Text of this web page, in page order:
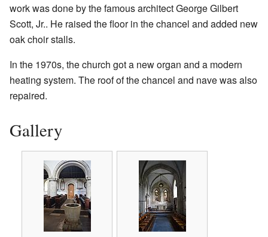
work was done by the famous architect George Gilbert
Scott, Jr.. He raised the floor in the chancel and added new
oak choir stalls.
In the 1970s, the church got a new organ and a modern
heating system. The roof of the chancel and nave was also
repaired.
Gallery